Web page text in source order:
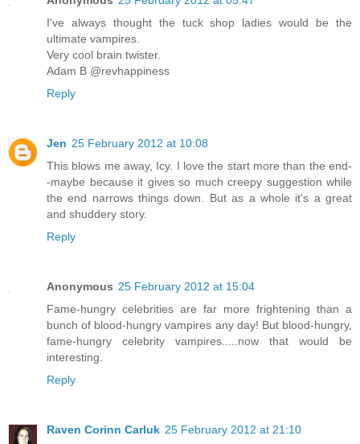
I've always thought the tuck shop ladies would be the
ultimate vampires.
Very cool brain twister.
Adam B @revhappiness
Reply
Jen 25 February 2012 at 10:08
This blows me away, Icy. I love the start more than the end-
-maybe because it gives so much creepy suggestion while
the end narrows things down. But as a whole it's a great
and shuddery story.
Reply
Anonymous 25 February 2012 at 15:04
Fame-hungry celebrities are far more frightening than a
bunch of blood-hungry vampires any day! But blood-hungry,
fame-hungry celebrity vampires.....now that would be
interesting.
Reply
Raven Corinn Carluk 25 February 2012 at 21:10